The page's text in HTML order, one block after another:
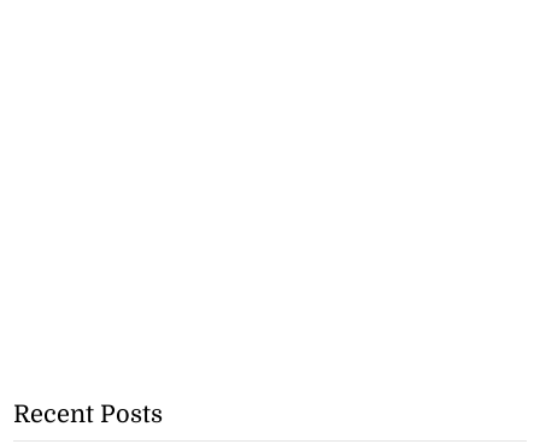
Recent Posts